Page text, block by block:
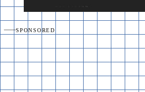
SPONSORED